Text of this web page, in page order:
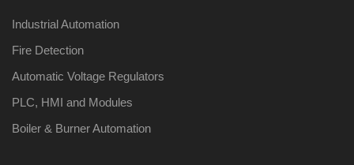
Industrial Automation
Fire Detection
Automatic Voltage Regulators
PLC, HMI and Modules
Boiler & Burner Automation